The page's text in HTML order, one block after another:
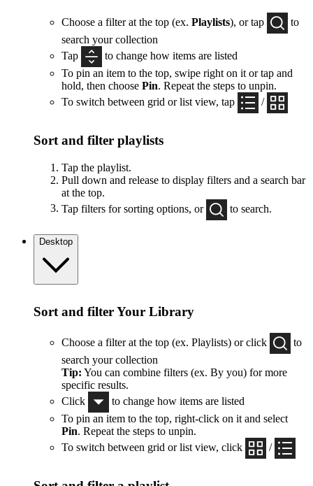
Choose a filter at the top (ex. Playlists), or tap
to
search your collection
Tap
to change how items are listed
To pin an item to the top, swipe right on it or tap and
hold, then choose Pin. Repeat the steps to unpin.
To switch between grid or list view, tap
/
Sort and filter playlists
Tap the playlist.
Pull down and release to display filters and a search bar
at the top.
Tap filters for sorting options, or
to search.
Desktop
Sort and filter Your Library
Choose a filter at the top (ex. Playlists) or click
to
search your collection
Tip: You can combine filters (ex. By you) for more
specific results.
Click
to change how items are listed
To pin an item to the top, right-click on it and select
Pin. Repeat the steps to unpin.
To switch between grid or list view, click
/